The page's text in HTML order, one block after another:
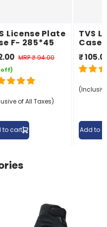
License Plate
F- 285*45
MRP₹ 94.00
off)
of All Taxes)
to cart
TVS
Case
₹
Add to